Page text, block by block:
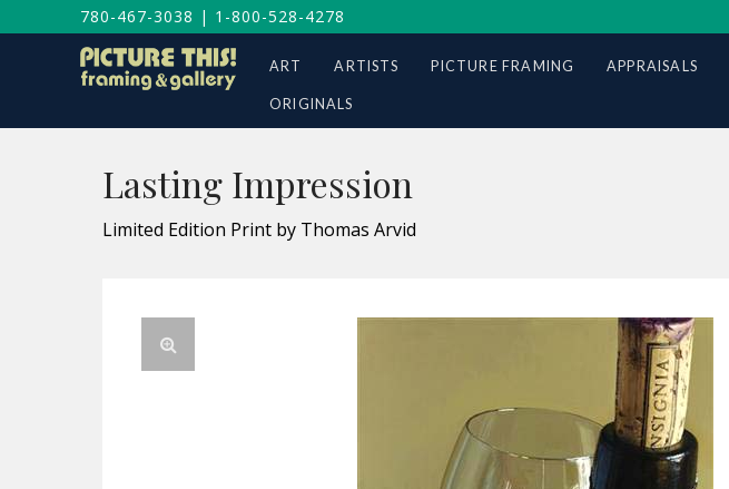
780-467-3038 | 1-800-528-4278
ART ARTISTS PICTURE FRAMING APPRAISALS
ORIGINALS
Lasting Impression
Limited Edition Print by Thomas Arvid